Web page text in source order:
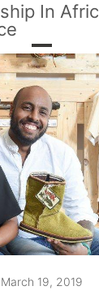
In
March 19, 2019